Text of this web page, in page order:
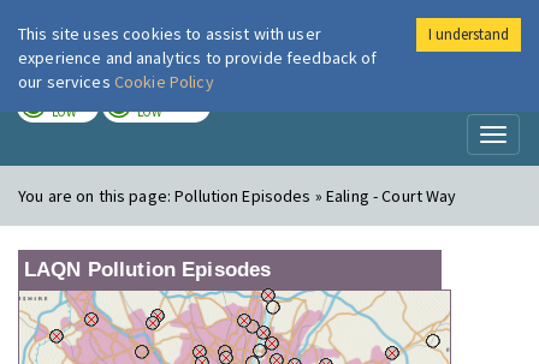
London Air
LOW LOW
You are on this page:Pollution Episodes » Ealing - Court Way
LAQN Pollution Episodes
This site uses cookies to assist with user
experience and analytics to provide feedback of
our services Cookie Policy
I understand